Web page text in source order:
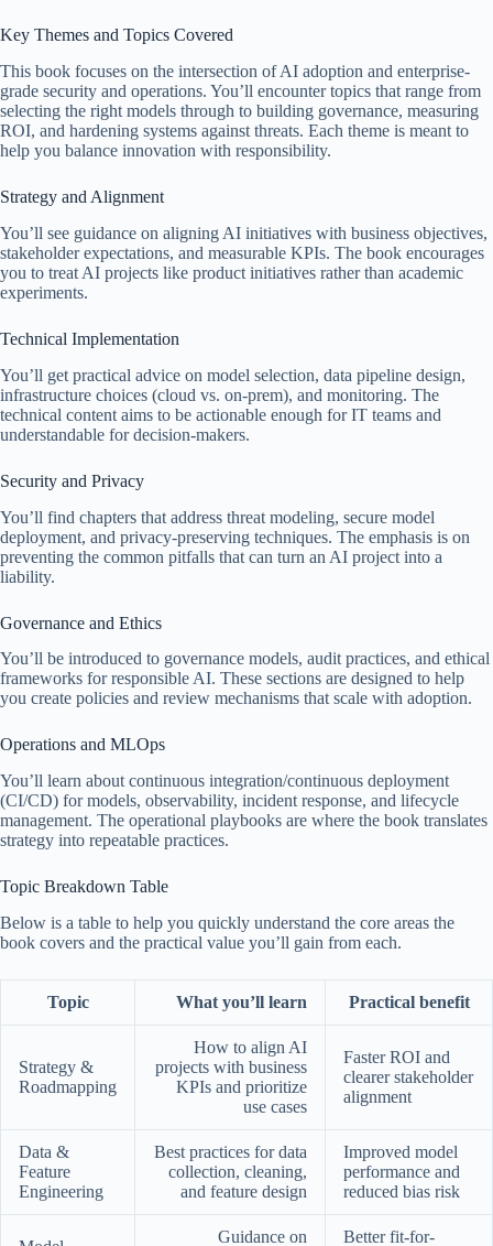
Key Themes and Topics Covered
This book focuses on the intersection of AI adoption and enterprise-
grade security and operations. You’ll encounter topics that range from
selecting the right models through to building governance, measuring
ROI, and hardening systems against threats. Each theme is meant to
help you balance innovation with responsibility.
Strategy and Alignment
You’ll see guidance on aligning AI initiatives with business objectives,
stakeholder expectations, and measurable KPIs. The book encourages
you to treat AI projects like product initiatives rather than academic
experiments.
Technical Implementation
You’ll get practical advice on model selection, data pipeline design,
infrastructure choices (cloud vs. on-prem), and monitoring. The
technical content aims to be actionable enough for IT teams and
understandable for decision-makers.
Security and Privacy
You’ll find chapters that address threat modeling, secure model
deployment, and privacy-preserving techniques. The emphasis is on
preventing the common pitfalls that can turn an AI project into a
liability.
Governance and Ethics
You’ll be introduced to governance models, audit practices, and ethical
frameworks for responsible AI. These sections are designed to help
you create policies and review mechanisms that scale with adoption.
Operations and MLOps
You’ll learn about continuous integration/continuous deployment
(CI/CD) for models, observability, incident response, and lifecycle
management. The operational playbooks are where the book translates
strategy into repeatable practices.
Topic Breakdown Table
Below is a table to help you quickly understand the core areas the
book covers and the practical value you’ll gain from each.
Topic What you’ll learn Practical benefit
Strategy &
Roadmapping
How to align AI
projects with business
KPIs and prioritize
use cases
Faster ROI and
clearer stakeholder
alignment
Data &
Feature
Engineering
Best practices for data
collection, cleaning,
and feature design
Improved model
performance and
reduced bias risk
Guidance on Better fit-for-